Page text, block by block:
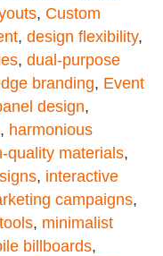
, Custom
, design flexibility,
, dual-purpose
branding, Event
design,
, harmonious
quality materials,
, interactive
campaigns,
, minimalist
billboards,